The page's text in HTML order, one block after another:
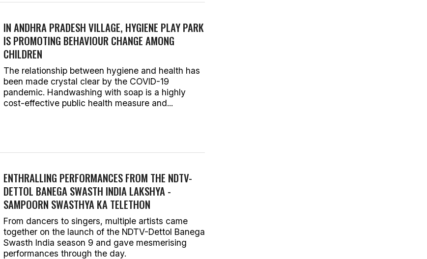
IN ANDHRA PRADESH VILLAGE, HYGIENE PLAY PARK
IS PROMOTING BEHAVIOUR CHANGE AMONG
CHILDREN
The relationship between hygiene and health has
been made crystal clear by the COVID-19
pandemic. Handwashing with soap is a highly
cost-effective public health measure and...
ENTHRALLING PERFORMANCES FROM THE NDTV-
DETTOL BANEGA SWASTH INDIA LAKSHYA -
SAMPOORN SWASTHYA KA TELETHON
From dancers to singers, multiple artists came
together on the launch of the NDTV-Dettol Banega
Swasth India season 9 and gave mesmerising
performances through the day.